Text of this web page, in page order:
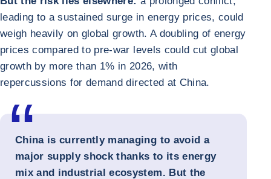
leading to a sustained surge in energy prices, could
weigh heavily on global growth. A doubling of energy
prices compared to pre-war levels could cut global
growth by more than 1% in 2026, with
repercussions for demand directed at China.
China is currently managing to avoid a
major supply shock thanks to its energy
mix and industrial ecosystem. But the